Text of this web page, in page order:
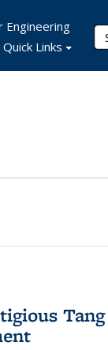
Engineering
Quick Links